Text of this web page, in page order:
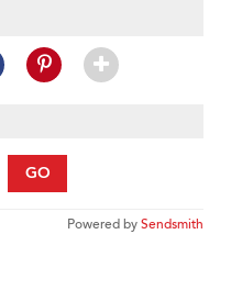
GO
Powered bySendsmith